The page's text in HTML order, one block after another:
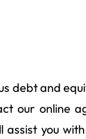
debt and
our online
assist you